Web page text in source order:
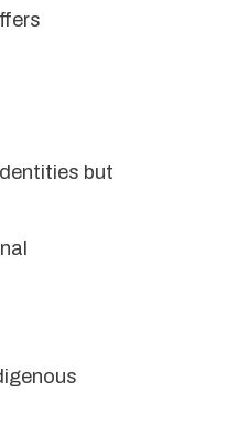
but